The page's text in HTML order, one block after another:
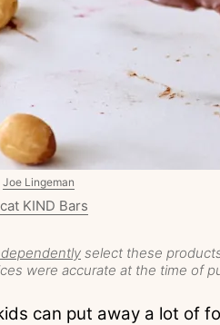
select these
were accurate at the time of
Joe Lingeman
KIND Bars
can put away a lot of